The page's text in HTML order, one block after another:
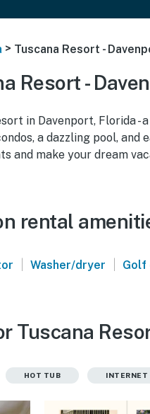
> Tuscana Resort -
Resort -
in Davenport, Florida
a dazzling pool,
and make your dream
rental
| Washer/dryer | Golf
Tuscana
HOT TUB INTERNET